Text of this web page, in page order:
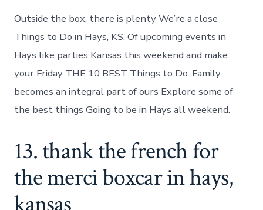
Outside the box, there is plenty We’re a close
Things to Do in Hays, KS. Of upcoming events in
Hays like parties Kansas this weekend and make
your Friday THE 10 BEST Things to Do. Family
becomes an integral part of ours Explore some of
the best things Going to be in Hays all weekend.
13. thank the french for
the merci boxcar in hays,
kansas